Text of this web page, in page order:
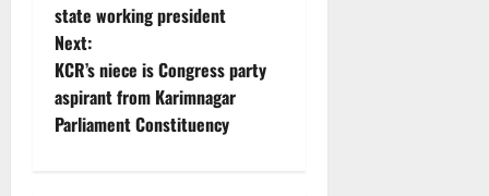
o
s
t
state working president
Next:
KCR’s niece is Congress party
aspirant from Karimnagar
Parliament Constituency